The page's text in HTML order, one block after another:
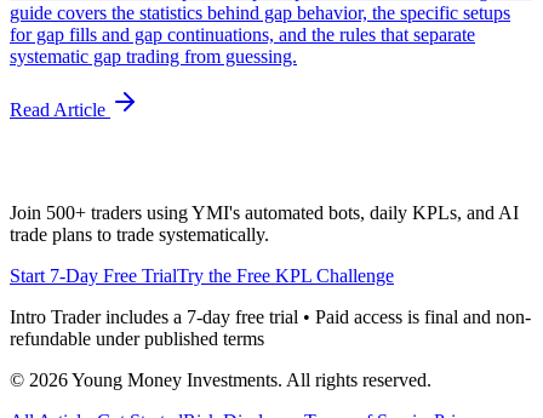
guide covers the statistics behind gap behavior, the specific setups
for gap fills and gap continuations, and the rules that separate
systematic gap trading from guessing.
Read Article
Join 500+ traders using YMI's automated bots, daily KPLs, and AI
trade plans to trade systematically.
Start 7-Day Free TrialTry the Free KPL Challenge
Intro Trader includes a 7-day free trial • Paid access is final and non-
refundable under published terms
© 2026Young Money Investments. All rights reserved.